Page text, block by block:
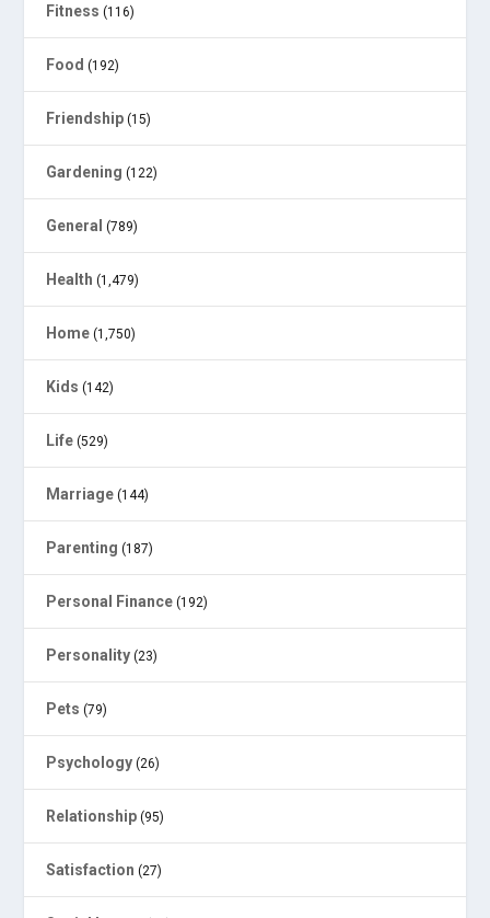
Fitness (116)
Food (192)
Friendship (15)
Gardening (122)
General (789)
Health (1,479)
Home (1,750)
Kids (142)
Life (529)
Marriage (144)
Parenting (187)
Personal Finance (192)
Personality (23)
Pets (79)
Psychology (26)
Relationship (95)
Satisfaction (27)